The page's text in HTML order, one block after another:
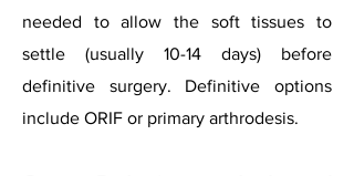
needed to allow the soft tissues to
settle (usually 10-14 days) before
definitive surgery. Definitive options
include ORIF or primary arthrodesis.